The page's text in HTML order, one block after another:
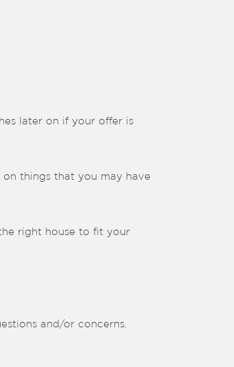
later on if your offer is
things that you may have
right house to fit your
and/or concerns.